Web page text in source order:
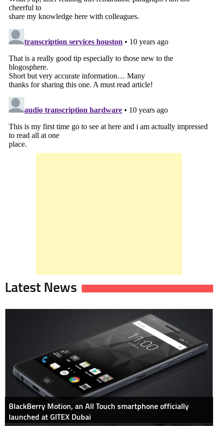
Latest News
BlackBerry Motion, an All Touch smartphone officially
launched at GITEX Dubai